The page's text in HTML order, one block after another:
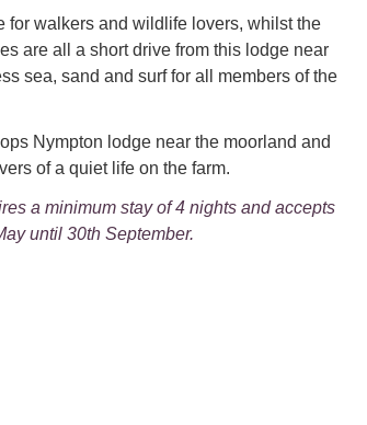
for walkers and wildlife lovers, whilst the
are all a short drive from this lodge near
sea, sand and surf for all members of the
Nympton lodge near the moorland and
of a quiet life on the farm.
a minimum stay of 4 nights and accepts
until 30th September.